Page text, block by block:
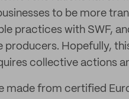
to be more
practices with SWF,
producers. Hopefully,
collective actions
made from certified